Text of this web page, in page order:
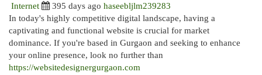
Internet
395 days ago haseebljlm239283
In today's highly competitive digital landscape, having a
captivating and functional website is crucial for market
dominance. If you're based in Gurgaon and seeking to enhance
your online presence, look no further than
https://websitedesignergurgaon.com